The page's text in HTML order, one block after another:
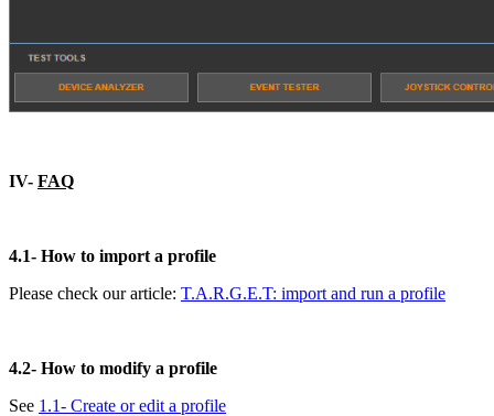
IV- FAQ
4.1- How to import a profile
Please check our article: T.A.R.G.E.T: import and run a profile
4.2- How to modify a profile
See 1.1- Create or edit a profile